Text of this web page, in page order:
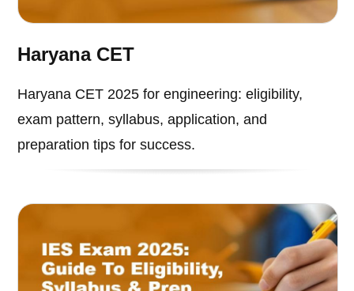
Haryana CET
Haryana CET 2025 for engineering: eligibility,
exam pattern, syllabus, application, and
preparation tips for success.